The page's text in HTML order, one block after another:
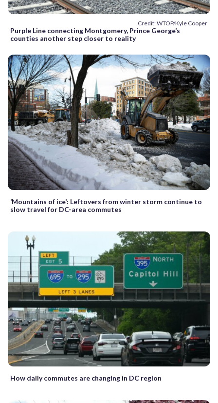
Credit: WTOP/Kyle Cooper
Purple Line connecting Montgomery, Prince George’s
counties another step closer to reality
‘Mountains of ice’: Leftovers from winter storm continue to
slow travel for DC-area commutes
How daily commutes are changing in DC region